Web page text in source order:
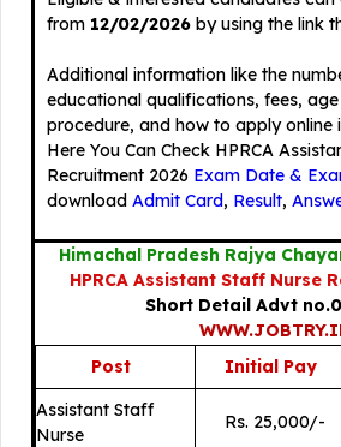
from 12/02/2026 by using the link
Additional information like the
educational qualifications, fees,
procedure, and how to apply online
Here You Can Check HPRCA
Recruitment 2026 Exam Date &
download Admit Card, Result,
Himachal Pradesh Rajya
HPRCA Assistant Staff Nurse
Short Detail Advt
Post
Initial Pay
Assistant Staff
Nurse
Rs. 25,000/-